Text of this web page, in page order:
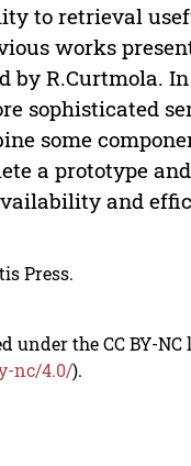
to retrieval
works
R.Curtmola.
sophisticated
some
a prototype
and
Press.
under the CC BY-NC
nc/4.0/).